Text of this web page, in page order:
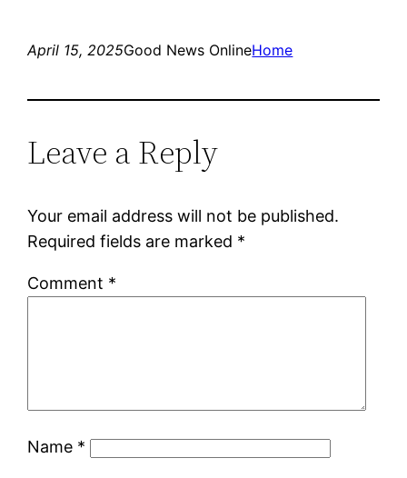
April 15, 2025Good News OnlineHome
Leave a Reply
Your email address will not be published.
Required fields are marked *
Comment *
Name *